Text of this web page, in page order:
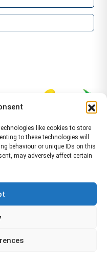
like cookies to store
to these technologies will
behaviour or unique IDs on this
may adversely affect certain
Pages Health and
Edinburgh